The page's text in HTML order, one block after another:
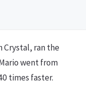
Crystal, ran the
went from
times faster.